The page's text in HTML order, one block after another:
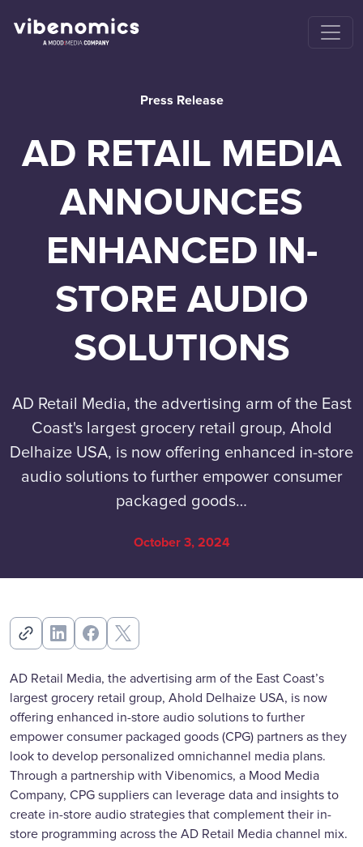
Press Release
AD RETAIL MEDIA
ANNOUNCES
ENHANCED IN-
STORE AUDIO
SOLUTIONS
AD Retail Media, the advertising arm of the East
Coast's largest grocery retail group, Ahold
Delhaize USA, is now offering enhanced in-store
audio solutions to further empower consumer
packaged goods…
October 3, 2024
AD Retail Media, the advertising arm of the East Coast’s
largest grocery retail group, Ahold Delhaize USA, is now
offering enhanced in-store audio solutions to further
empower consumer packaged goods (CPG) partners as they
look to develop personalized omnichannel media plans.
Through a partnership with Vibenomics, a Mood Media
Company, CPG suppliers can leverage data and insights to
create in-store audio strategies that complement their in-
store programming across the AD Retail Media channel mix.